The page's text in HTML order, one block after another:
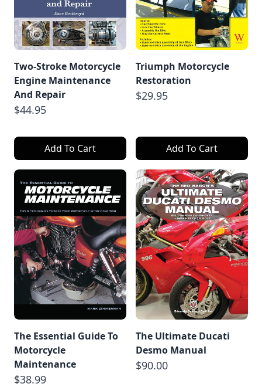
Two-Stroke Motorcycle
Engine Maintenance
And Repair
$44.95
Add To Cart
Triumph Motorcycle
Restoration
$29.95
Add To Cart
The Essential Guide To
Motorcycle
Maintenance
$38.99
The Ultimate Ducati
Desmo Manual
$90.00